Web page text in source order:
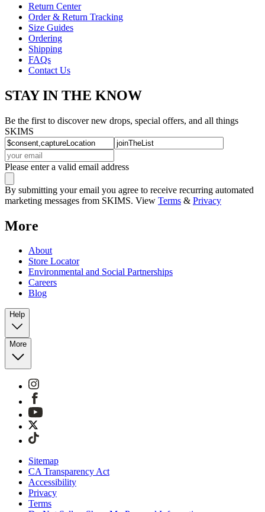
Return Center
Order & Return Tracking
Size Guides
Ordering
Shipping
FAQs
Contact Us
STAY IN THE KNOW
Be the first to discover new drops, special offers, and all things
SKIMS
Please enter a valid email address
By submitting your email you agree to receive recurring automated
marketing messages from SKIMS. View Terms & Privacy
More
About
Store Locator
Environmental and Social Partnerships
Careers
Blog
Help
More
Sitemap
CA Transparency Act
Accessibility
Privacy
Terms